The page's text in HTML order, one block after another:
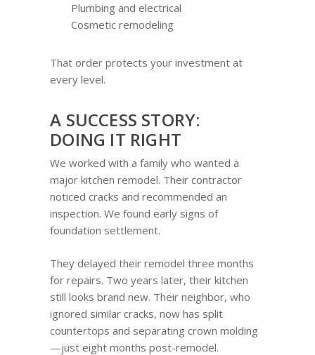
Plumbing and electrical
Cosmetic remodeling
That order protects your investment at
every level.
A SUCCESS STORY:
DOING IT RIGHT
We worked with a family who wanted a
major kitchen remodel. Their contractor
noticed cracks and recommended an
inspection. We found early signs of
foundation settlement.
They delayed their remodel three months
for repairs. Two years later, their kitchen
still looks brand new. Their neighbor, who
ignored similar cracks, now has split
countertops and separating crown molding
—just eight months post-remodel.